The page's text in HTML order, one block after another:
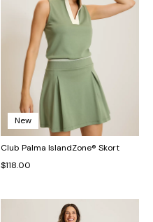
New
Club Palma IslandZone® Skort
$118.00